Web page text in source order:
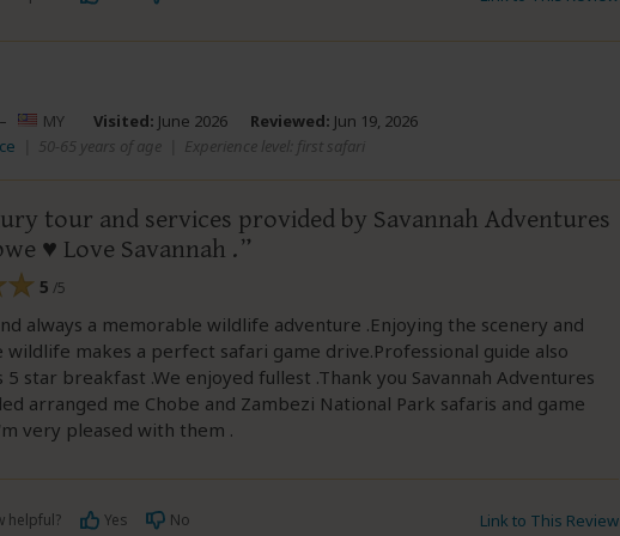
– MY Visited: June 2026 Reviewed: Jun 19, 2026
50-65 years of age| Experience level: first safari
tour and services provided by Savannah Adventures
♥️ Love Savannah .
5 /5
always a memorable wildlife adventure .Enjoying the scenery and
makes a perfect safari game drive.Professional guide also
5 star breakfast .We enjoyed fullest .Thank you Savannah Adventures
arranged me Chobe and Zambezi National Park safaris and game
very pleased with them .
helpful? Yes No Link to This Review